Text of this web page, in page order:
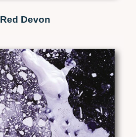
Red Devon